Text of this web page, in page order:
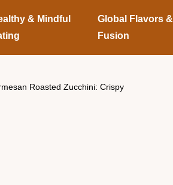
& Mindful
Global Flavors &
Fusion
Roasted Zucchini: Crispy